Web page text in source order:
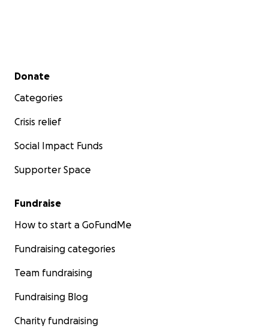
Secondary menu
Donate
Categories
Crisis relief
Social Impact Funds
Supporter Space
Fundraise
How to start a GoFundMe
Fundraising categories
Team fundraising
Fundraising Blog
Charity fundraising